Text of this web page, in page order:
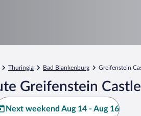
Thuringia Bad Blankenburg Greifenstein
Greifenstein
Next weekend Aug 14 - Aug 16